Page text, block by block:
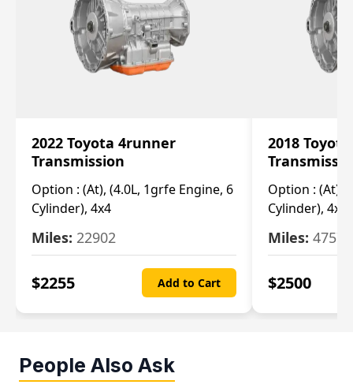
2022 Toyota 4runner
Transmission
Option : (At), (4.0L, 1grfe Engine, 6
Cylinder), 4x4
Miles: 22902
$2255 Add to Cart
2018
Option : (At),
Cylinder), 4x4
Miles: 47570
$2500
People Also Ask